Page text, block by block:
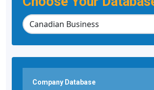
Company Database